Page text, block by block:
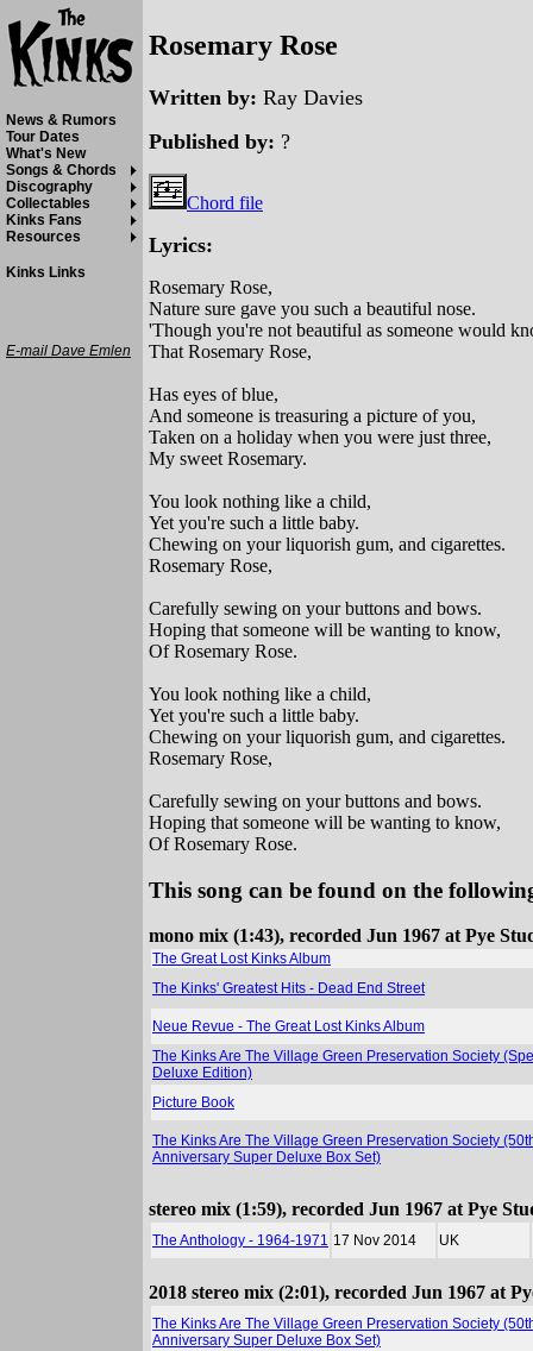
Rosemary Rose
Written by: Ray Davies
Published by: ?
Chord file
Lyrics:
Rosemary Rose,
Nature sure gave you such a beautiful nose.
'Though you're not beautiful as someone would
That Rosemary Rose,
Has eyes of blue,
And someone is treasuring a picture of you,
Taken on a holiday when you were just three,
My sweet Rosemary.
You look nothing like a child,
Yet you're such a little baby.
Chewing on your liquorish gum, and cigarettes.
Rosemary Rose,
Carefully sewing on your buttons and bows.
Hoping that someone will be wanting to know,
Of Rosemary Rose.
You look nothing like a child,
Yet you're such a little baby.
Chewing on your liquorish gum, and cigarettes.
Rosemary Rose,
Carefully sewing on your buttons and bows.
Hoping that someone will be wanting to know,
Of Rosemary Rose.
This song can be found on the
mono mix (1:43), recorded Jun 1967 at Pye
The Great Lost Kinks Album
The Kinks' Greatest Hits - Dead End Street
Neue Revue - The Great Lost Kinks Album
The Kinks Are The Village Green Preservation Society
Deluxe Edition)
Picture Book
The Kinks Are The Village Green Preservation Society
Anniversary Super Deluxe Box Set)
stereo mix (1:59), recorded Jun 1967 at Pye
The Anthology - 1964-1971 17 Nov 2014 UK
2018 stereo mix (2:01), recorded Jun 1967 at
The Kinks Are The Village Green Preservation Society
Anniversary Super Deluxe Box Set)
News & Rumors
Tour Dates
What's New
Songs & Chords
Discography
Collectables
Kinks Fans
Resources
Kinks Links
E-mail Dave Emlen